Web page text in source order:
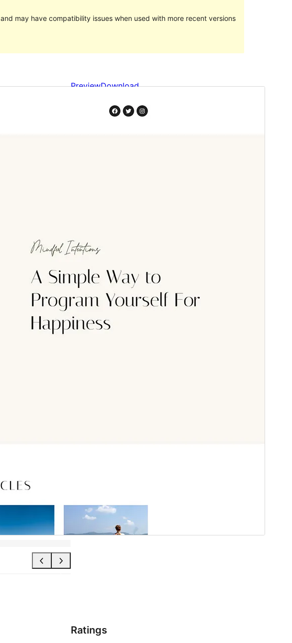
may have compatibility issues when used with more recent versions
PreviewDownload
This is a child theme of
Ratings